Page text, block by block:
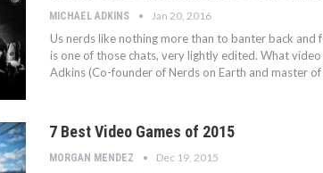
MICHAEL ADKINS Jan 20, 2016
Us nerds like nothing more than to banter back and
is one of those chats, very lightly edited. What
Adkins (Co-founder of Nerds on Earth and master
7 Best Video Games of 2015
MORGAN MENDEZ Dec 19, 2015